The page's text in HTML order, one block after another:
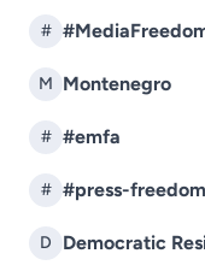
#
M Montenegro
# #emfa
# #press-
D Democratic